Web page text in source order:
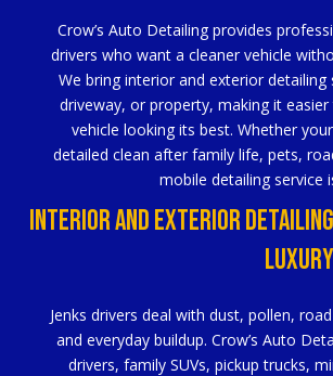
Crow’s Auto Detailing provides
drivers who want a cleaner vehicle
We bring interior and exterior
driveway, or property, making it
vehicle looking its best. Whether
detailed clean after family life, pets,
mobile detailing service
Interior And Exterior Detailing
Jenks drivers deal with dust, pollen,
and everyday buildup. Crow’s Auto
drivers, family SUVs, pickup trucks,